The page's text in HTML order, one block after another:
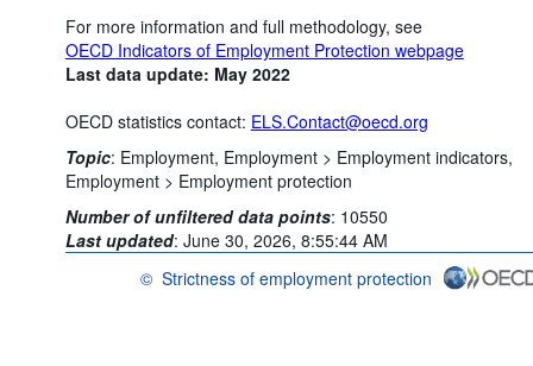
For more information and full methodology, see
OECD Indicators of Employment Protection webpage
Last data update: May 2022
OECD statistics contact: ELS.Contact@oecd.org
Topic: Employment, Employment > Employment indicators,
Employment > Employment protection
Number of unfiltered data points: 10550
Last updated: June 30, 2026, 8:55:44 AM
© Strictness of employment protection